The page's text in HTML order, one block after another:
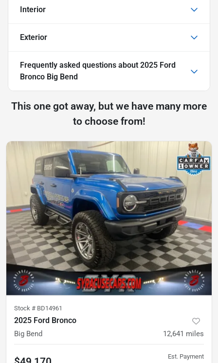
Interior
Exterior
Frequently asked questions about 2025 Ford
Bronco Big Bend
This one got away, but we have many more
to choose from!
Stock # BD14961
2025 Ford Bronco
Big Bend 12,641 miles
Est. Payment